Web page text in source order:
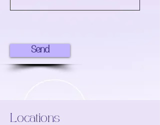
Send
Locations